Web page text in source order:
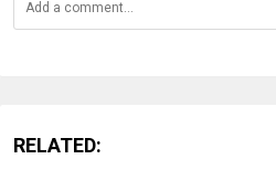
RELATED: